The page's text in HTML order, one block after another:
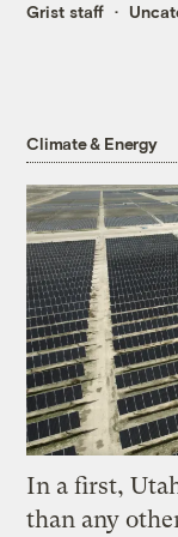
Grist staff
Climate & Energy
In a first,
than any